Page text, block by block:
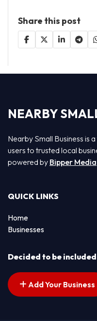
Share this post
NEARBY
Nearby Small Business is
users to trusted local
powered by Bipper Media
QUICK LINKS
Home
Businesses
Decided to be
Add Your Business